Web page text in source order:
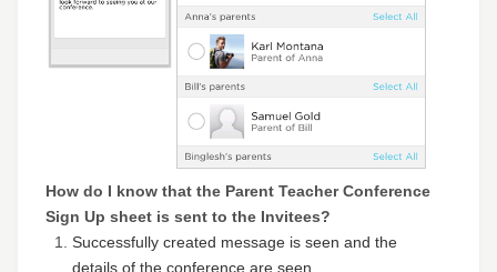
How do I know that the Parent Teacher Conference
Sign Up sheet is sent to the Invitees?
Successfully created message is seen and the
details of the conference are seen.